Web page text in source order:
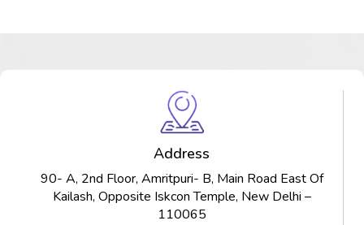
Address
90- A, 2nd Floor, Amritpuri- B, Main Road East Of
Kailash, Opposite Iskcon Temple, New Delhi –
110065